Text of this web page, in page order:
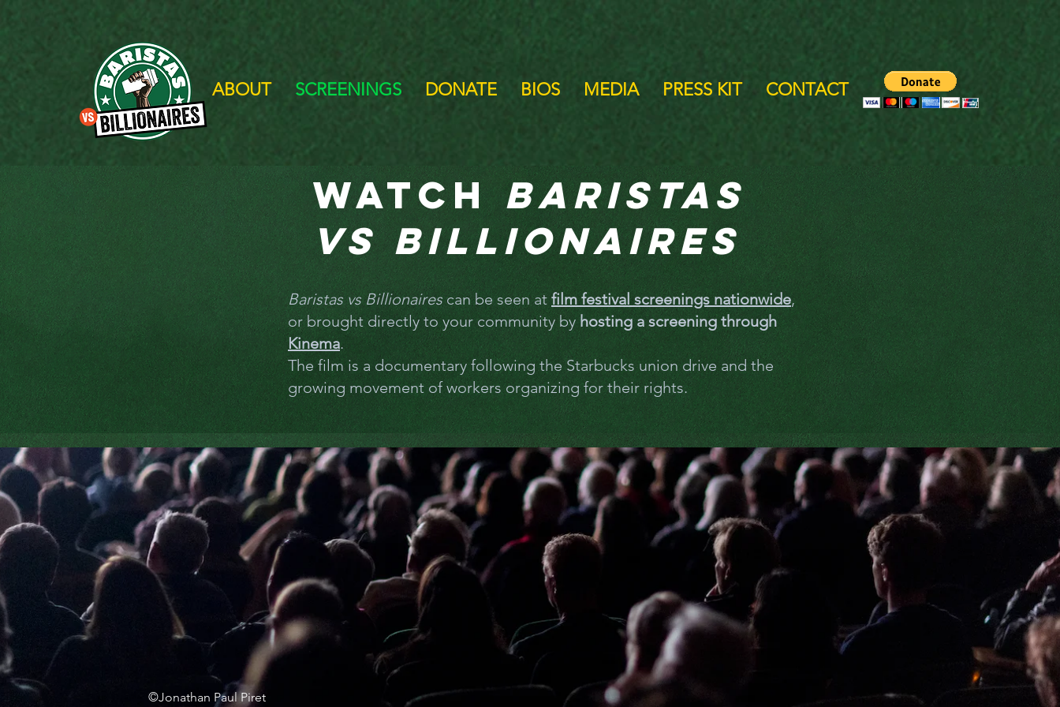
ABOUT SCREENINGS DONATE BIOS MEDIA PRESS KIT CONTACT
WatchBaristas
vs Billionaires
Baristas vs Billionaires can be seen at film festival screenings nationwide,
or brought directly to your community by hosting a screening through
Kinema.
The film is a documentary following the Starbucks union drive and the
growing movement of workers organizing for their rights.
©Jonathan Paul Piret